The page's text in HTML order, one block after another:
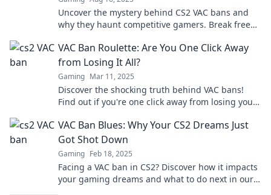
Uncover the mystery behind CS2 VAC bans and
why they haunt competitive gamers. Break free
VAC Ban Roulette: Are You One Click Away
from Losing It All?
Gaming Mar 11, 2025
Discover the shocking truth behind VAC bans!
Find out if you're one click away from losing your
VAC Ban Blues: Why Your CS2 Dreams Just
Got Shot Down
Gaming Feb 18, 2025
Facing a VAC ban in CS2? Discover how it impacts
your gaming dreams and what to do next in our